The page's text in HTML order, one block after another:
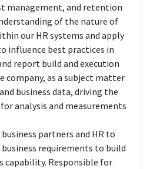
management, and retention
of the nature of
our HR systems and apply
influence best practices in
report build and execution
company, as a subject matter
business data, driving the
analysis and measurements
partners and HR to
requirements to build
capability. Responsible for